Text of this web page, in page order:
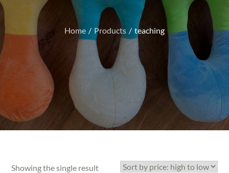
Home Products teaching
Showing the single result